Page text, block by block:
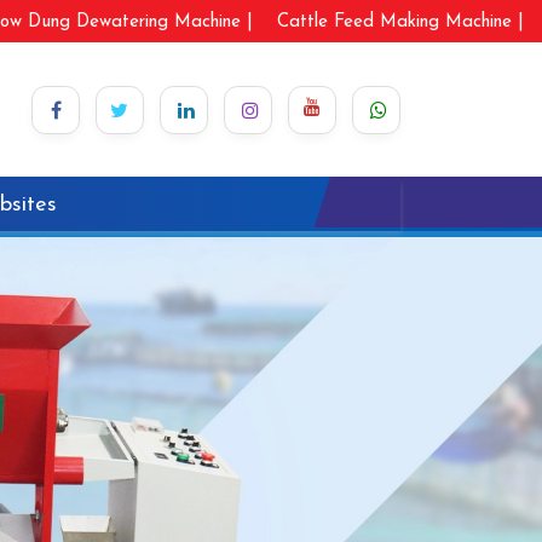
Dung Dewatering Machine | Cattle Feed Making Machine |